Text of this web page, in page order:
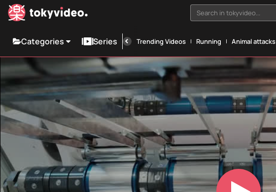
Search in tokyvideo...
Categories Series Trending Videos Running Animal attacks